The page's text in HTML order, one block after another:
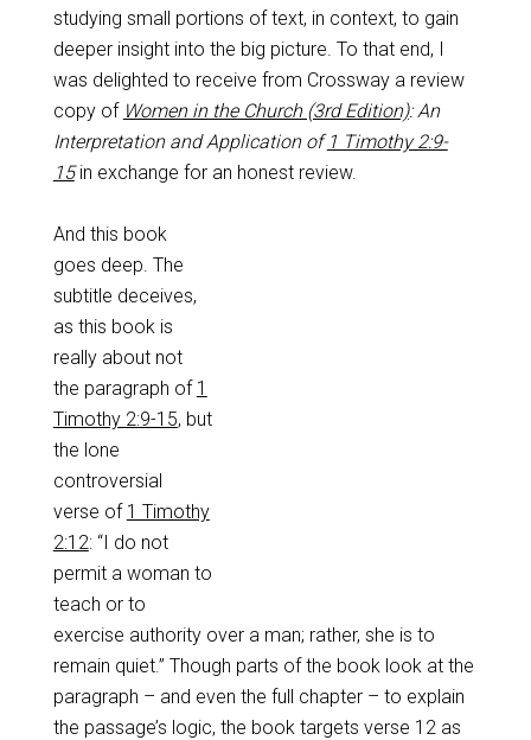
studying small portions of text, in context, to gain
deeper insight into the big picture. To that end, I
was delighted to receive from Crossway a review
copy of Women in the Church (3rd Edition): An
Interpretation and Application of1 Timothy 2:9-
15 in exchange for an honest review.
And this book
goes deep. The
subtitle deceives,
as this book is
really about not
the paragraph of 1
Timothy 2:9-15, but
the lone
controversial
verse of 1 Timothy
2:12: “I do not
permit a woman to
teach or to
exercise authority over a man; rather, she is to
remain quiet.” Though parts of the book look at the
paragraph – and even the full chapter – to explain
the passage’s logic, the book targets verse 12 as